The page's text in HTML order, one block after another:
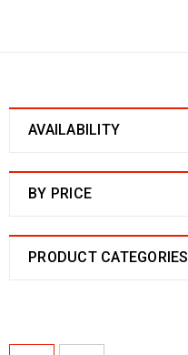
AVAILABILITY
BY PRICE
PRODUCT CATEGORIES